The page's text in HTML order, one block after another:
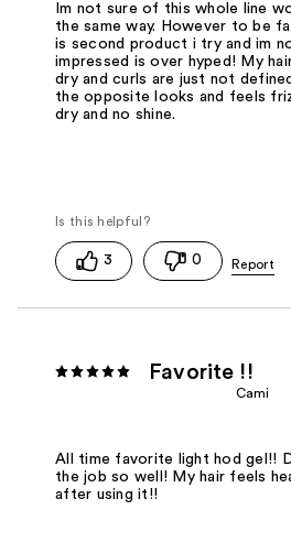
Im not sure of this whole line
the same way. However to be
is second product i try and im
impressed is over hyped! My
dry and curls are just not
the opposite looks and feels
dry and no shine.
3 0
Favorite !!
Cami
All time favorite light hod gel!!
the job so well! My hair feels
after using it!!